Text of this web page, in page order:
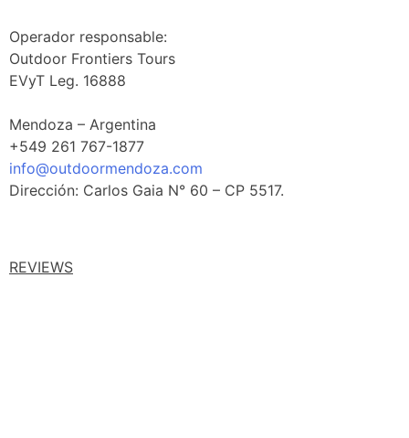
Operador responsable:
Outdoor Frontiers Tours
EVyT Leg. 16888
Mendoza – Argentina
+549 261 767-1877
info@outdoormendoza.com
Dirección: Carlos Gaia N° 60 – CP 5517.
REVIEWS